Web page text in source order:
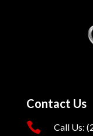
Contact Us
 Call Us: